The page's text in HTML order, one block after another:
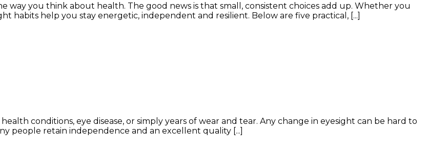
you think about health. The good news is that small, consistent choices add up. Whether you
habits help you stay energetic, independent and resilient. Below are five practical, [...]
conditions, eye disease, or simply years of wear and tear. Any change in eyesight can be hard to
retain independence and an excellent quality [...]